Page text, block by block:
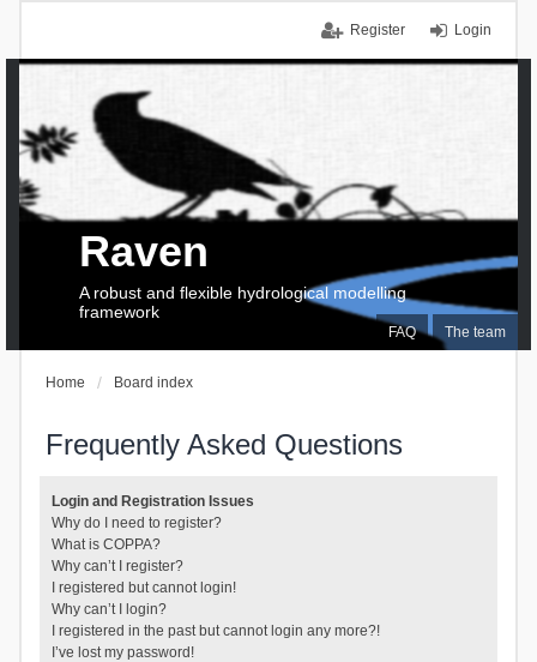
Login
Register
FAQ The team
Raven
A robust and flexible hydrological modelling
framework
Home Board index
Frequently Asked Questions
Login and Registration Issues
Why do I need to register?
What is COPPA?
Why can’t I register?
I registered but cannot login!
Why can’t I login?
I registered in the past but cannot login any more?!
I’ve lost my password!